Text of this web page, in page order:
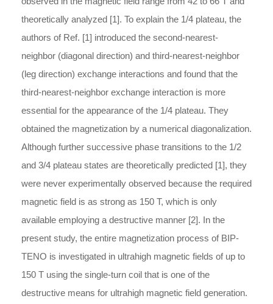
theoretically analyzed [1]. To explain the 1/4 plateau, the
authors of Ref. [1] introduced the second-nearest-
neighbor (diagonal direction) and third-nearest-neighbor
(leg direction) exchange interactions and found that the
third-nearest-neighbor exchange interaction is more
essential for the appearance of the 1/4 plateau. They
obtained the magnetization by a numerical diagonalization.
Although further successive phase transitions to the 1/2
and 3/4 plateau states are theoretically predicted [1], they
were never experimentally observed because the required
magnetic field is as strong as 150 T, which is only
available employing a destructive manner [2]. In the
present study, the entire magnetization process of BIP-
TENO is investigated in ultrahigh magnetic fields of up to
150 T using the single-turn coil that is one of the
destructive means for ultrahigh magnetic field generation.